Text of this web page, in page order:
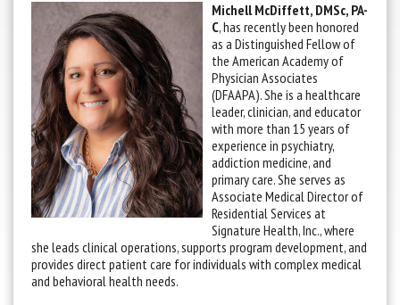
Michell McDiffett, DMSc, PA-
C, has recently been honored
as a Distinguished Fellow of
the American Academy of
Physician Associates
(DFAAPA). She is a healthcare
leader, clinician, and educator
with more than 15 years of
experience in psychiatry,
addiction medicine, and
primary care. She serves as
Associate Medical Director of
Residential Services at
Signature Health, Inc., where
she leads clinical operations, supports program development, and
provides direct patient care for individuals with complex medical
and behavioral health needs.